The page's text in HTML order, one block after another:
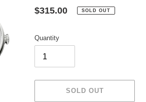
Regular
$315.00 SOLD OUT
Quantity
SOLD OUT